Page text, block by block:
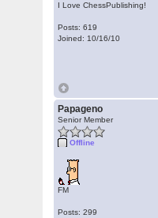
I Love ChessPublishing!
Posts: 619
Joined: 10/16/10
Papageno
Senior Member
Offline
FM
Posts: 299